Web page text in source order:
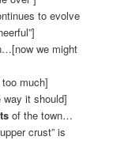
to evolve
we might
much]
it should]
of the town…
crust” is